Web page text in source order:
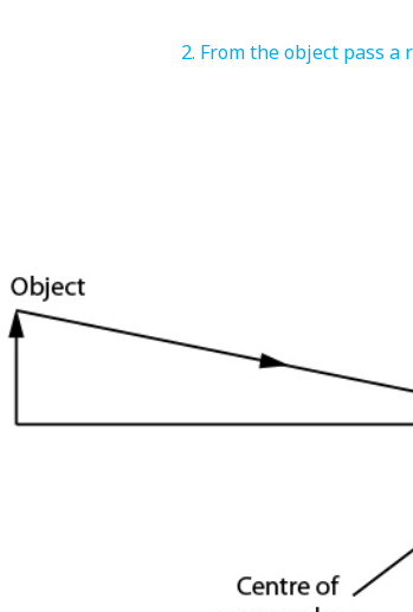
From the object pass a